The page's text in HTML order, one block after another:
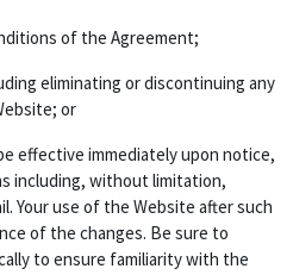
of the Agreement;
eliminating or discontinuing any
or
effective immediately upon notice,
including, without limitation,
Your use of the Website after such
of the changes. Be sure to
to ensure familiarity with the